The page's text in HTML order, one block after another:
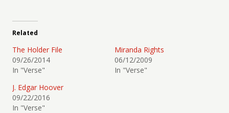
Related
The Holder File
09/26/2014
In "Verse"
Miranda Rights
06/12/2009
In "Verse"
J. Edgar Hoover
09/22/2016
In "Verse"